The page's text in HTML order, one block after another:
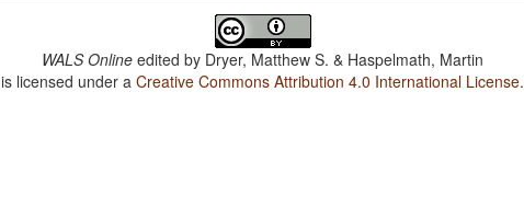
WALS Online edited by Dryer, Matthew S. & Haspelmath, Martin
is licensed under aCreative Commons Attribution 4.0 International License.